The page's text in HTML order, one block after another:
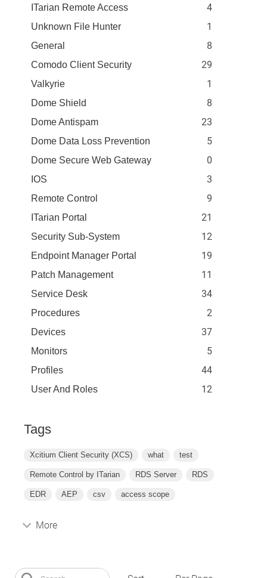
ITarian Remote Access 4
Unknown File Hunter 1
General 8
Comodo Client Security 29
Valkyrie 1
Dome Shield 8
Dome Antispam 23
Dome Data Loss Prevention 5
Dome Secure Web Gateway 0
IOS 3
Remote Control 9
ITarian Portal 21
Security Sub-System 12
Endpoint Manager Portal 19
Patch Management 11
Service Desk 34
Procedures 2
Devices 37
Monitors 5
Profiles 44
User And Roles 12
Tags
Xcitium Client Security (XCS) what test
Remote Control by ITarian RDS Server RDS
EDR AEP csv access scope
More